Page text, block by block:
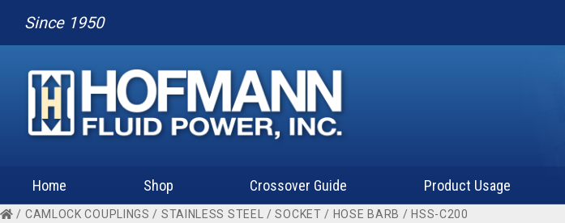
Since 1950
Home Shop Crossover Guide Product Usage
/ CAMLOCK COUPLINGS / STAINLESS STEEL /SOCKET / HOSE BARB / HSS-C200